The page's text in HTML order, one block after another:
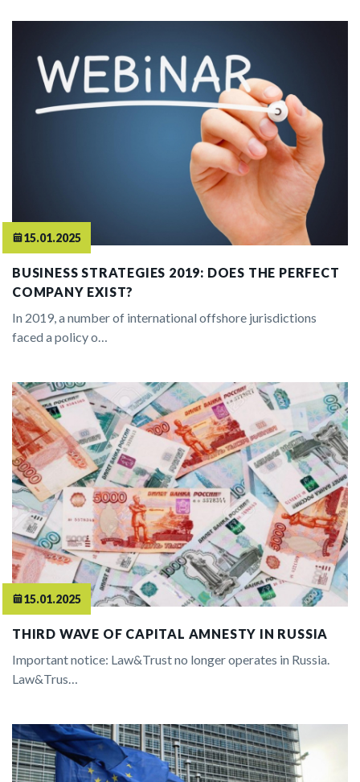
15.01.2025
BUSINESS STRATEGIES 2019: DOES THE PERFECT
COMPANY EXIST?
In 2019, a number of international offshore jurisdictions
faced a policy o…
15.01.2025
THIRD WAVE OF CAPITAL AMNESTY IN RUSSIA
Important notice: Law&Trust no longer operates in Russia.
Law&Trus…